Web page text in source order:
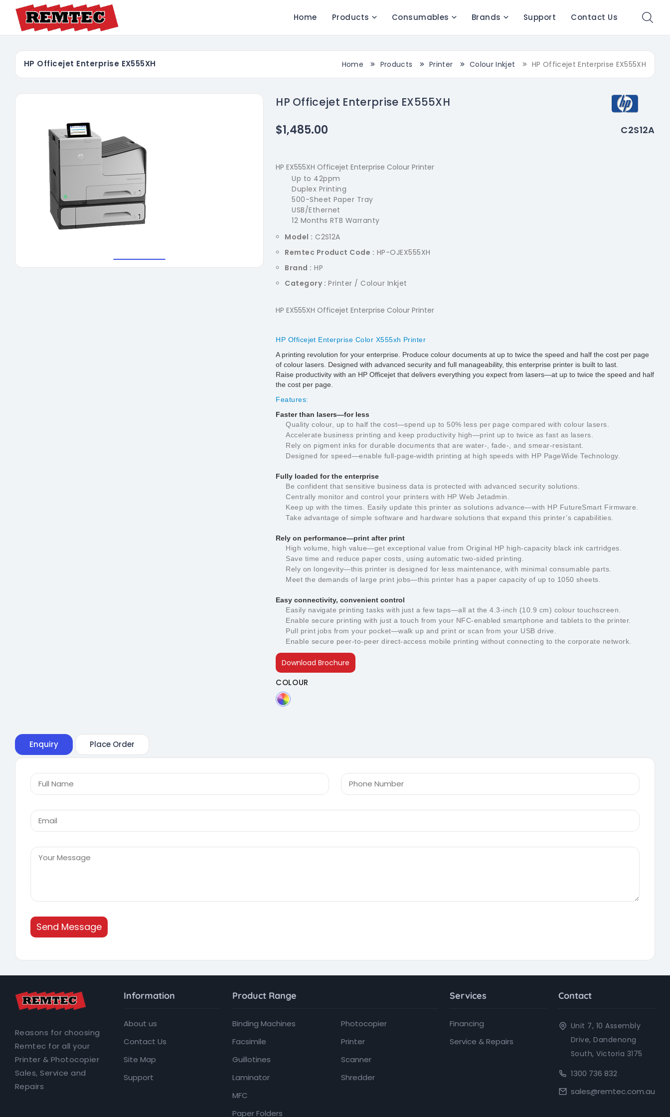
Home Products Consumables Brands Support Contact Us
HP Officejet Enterprise EX555XH Home Products Printer Colour Inkjet HP Officejet Enterprise EX555XH
HP Officejet Enterprise EX555XH
$1,485.00 C2S12A
HP EX555XH Officejet Enterprise Colour Printer
Up to 42ppm
Duplex Printing
500-Sheet Paper Tray
USB/Ethernet
12 Months RTB Warranty
Model : C2S12A
Remtec Product Code : HP-OJEX555XH
Brand : HP
Category : Printer / Colour Inkjet
HP EX555XH Officejet Enterprise Colour Printer
HP Officejet Enterprise Color X555xh Printer
A printing revolution for your enterprise. Produce colour documents at up to twice the speed and half the cost per page
of colour lasers. Designed with advanced security and full manageability, this enterprise printer is built to last.
Raise productivity with an HP Officejet that delivers everything you expect from lasers—at up to twice the speed and half
the cost per page.
Features:
Faster than lasers—for less
Quality colour, up to half the cost—spend up to 50% less per page compared with colour lasers.
Accelerate business printing and keep productivity high—print up to twice as fast as lasers.
Rely on pigment inks for durable documents that are water-, fade-, and smear-resistant.
Designed for speed—enable full-page-width printing at high speeds with HP PageWide Technology.
Fully loaded for the enterprise
Be confident that sensitive business data is protected with advanced security solutions.
Centrally monitor and control your printers with HP Web Jetadmin.
Keep up with the times. Easily update this printer as solutions advance—with HP FutureSmart Firmware.
Take advantage of simple software and hardware solutions that expand this printer’s capabilities.
Rely on performance—print after print
High volume, high value—get exceptional value from Original HP high-capacity black ink cartridges.
Save time and reduce paper costs, using automatic two-sided printing.
Rely on longevity—this printer is designed for less maintenance, with minimal consumable parts.
Meet the demands of large print jobs—this printer has a paper capacity of up to 1050 sheets.
Easy connectivity, convenient control
Easily navigate printing tasks with just a few taps—all at the 4.3-inch (10.9 cm) colour touchscreen.
Enable secure printing with just a touch from your NFC-enabled smartphone and tablets to the printer.
Pull print jobs from your pocket—walk up and print or scan from your USB drive.
Enable secure peer-to-peer direct-access mobile printing without connecting to the corporate network.
Download Brochure
COLOUR
Enquiry Place Order
Send Message
Reasons for choosing
Remtec for all your
Printer & Photocopier
Sales, Service and
Repairs
Information
About us
Contact Us
Site Map
Support
Product Range
Binding Machines
Facsimile
Guillotines
Laminator
MFC
Paper Folders
Photocopier
Printer
Scanner
Shredder
Services
Financing
Service & Repairs
Contact
Unit 7, 10 Assembly
Drive, Dandenong
South, Victoria 3175
1300 736 832
sales@remtec.com.au